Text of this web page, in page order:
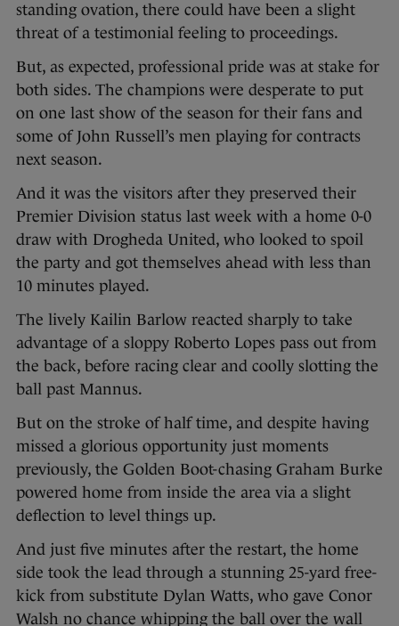
standing ovation, there could have been a slight
threat of a testimonial feeling to proceedings.
But, as expected, professional pride was at stake for
both sides. The champions were desperate to put
on one last show of the season for their fans and
some of John Russell’s men playing for contracts
next season.
And it was the visitors after they preserved their
Premier Division status last week with a home 0-0
draw with Drogheda United, who looked to spoil
the party and got themselves ahead with less than
10 minutes played.
The lively Kailin Barlow reacted sharply to take
advantage of a sloppy Roberto Lopes pass out from
the back, before racing clear and coolly slotting the
ball past Mannus.
But on the stroke of half time, and despite having
missed a glorious opportunity just moments
previously, the Golden Boot-chasing Graham Burke
powered home from inside the area via a slight
deflection to level things up.
And just five minutes after the restart, the home
side took the lead through a stunning 25-yard free-
kick from substitute Dylan Watts, who gave Conor
Walsh no chance whipping the ball over the wall